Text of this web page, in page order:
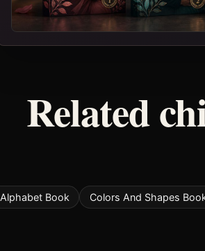
Related
Alphabet Book Colors And Shapes